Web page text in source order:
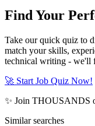
Find Your
Take our quick quiz to
match your skills,
technical writing - we'll
🚀 Start Job Quiz Now!
✨ Join THOUSANDS
Similar searches